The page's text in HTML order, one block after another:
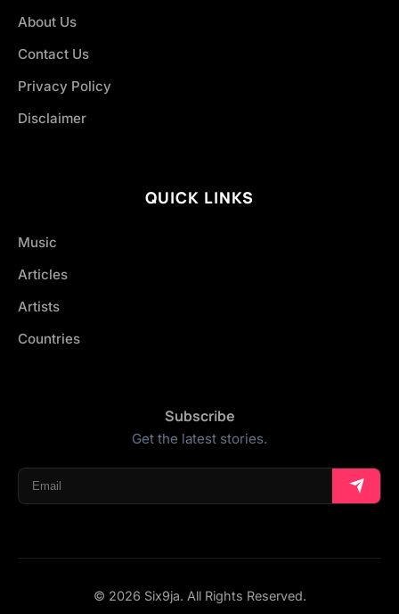
About Us
Contact Us
Privacy Policy
Disclaimer
QUICK LINKS
Music
Articles
Artists
Countries
Subscribe
Get the latest stories.
© 2026 Six9ja. All Rights Reserved.